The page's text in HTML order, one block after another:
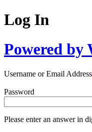
Log In
Powered by
Username or Email Address
Password
Please enter an answer in